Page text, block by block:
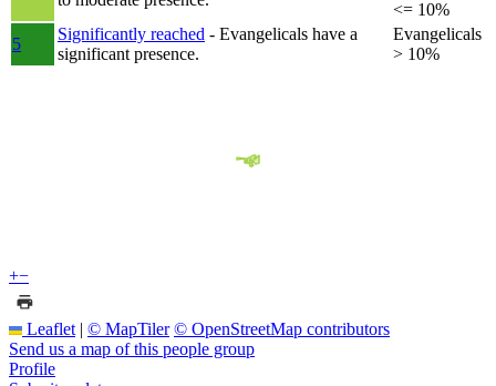
<= 10%
5
Significantly reached - Evangelicals have a
significant presence.
Evangelicals
> 10%
+−
Leaflet | © MapTiler © OpenStreetMap contributors
Send us a map of this people group
Profile